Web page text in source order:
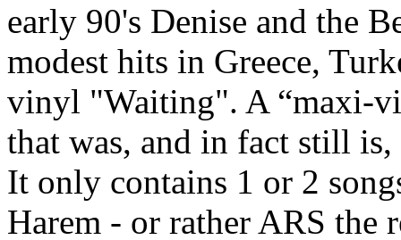
early 90's Denise and the
modest hits in Greece,
vinyl "Waiting". A “maxi-
that was, and in fact still
It only contains 1 or 2
Harem - or rather ARS the